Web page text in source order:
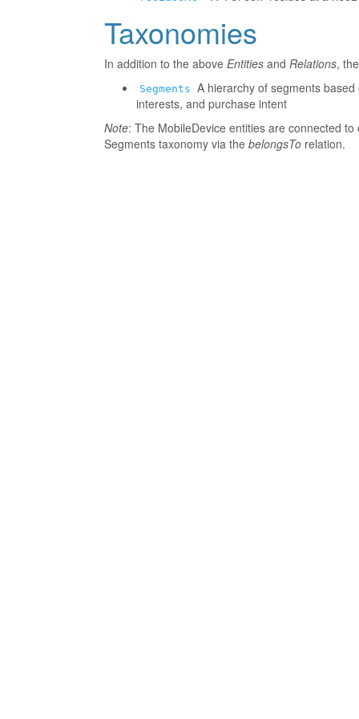
Taxonomies
In addition to the above Entities and Relations,
Segments A hierarchy of segments
interests, and purchase intent
Note: The MobileDevice entities are connected
Segments taxonomy via the belongsTo relation.